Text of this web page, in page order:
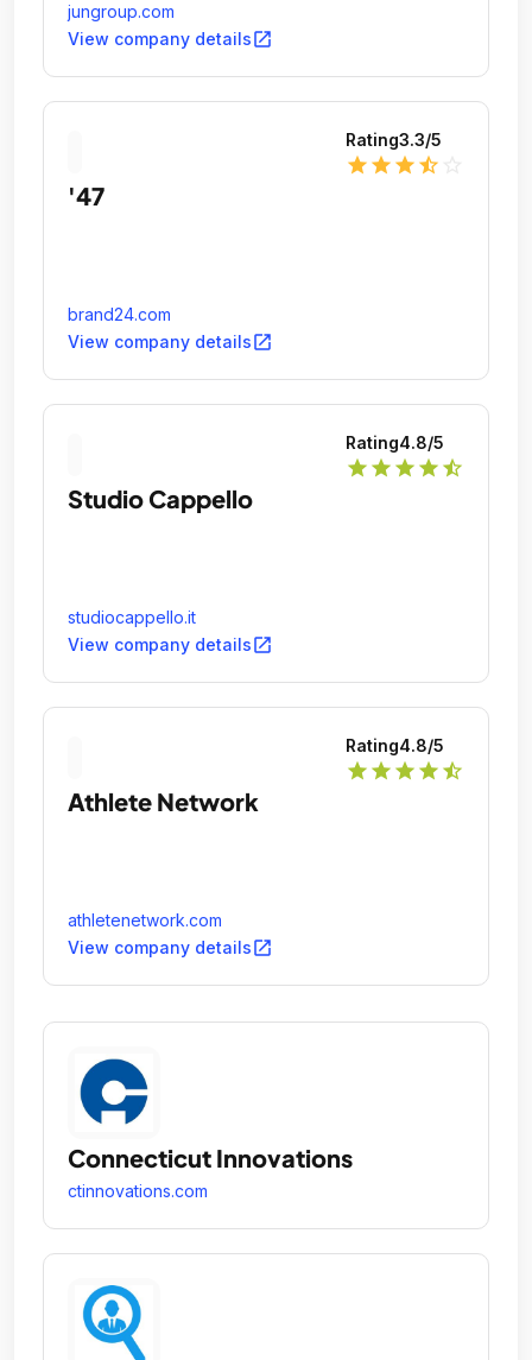
jungroup.com
View company detailsopen_in_new
Rating3.3/5
star star star star_half
'47
brand24.com
View company detailsopen_in_new
Rating4.8/5
star star star star star_half
Studio Cappello
studiocappello.it
View company detailsopen_in_new
Rating4.8/5
star star star star star_half
Athlete Network
athletenetwork.com
View company detailsopen_in_new
Connecticut Innovations
ctinnovations.com